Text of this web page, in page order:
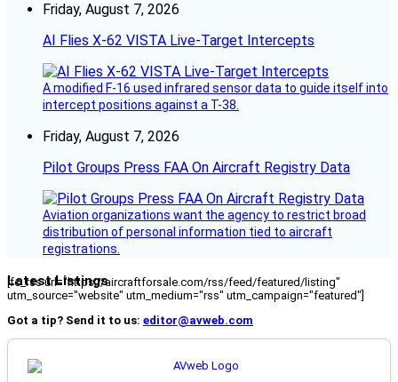
Friday, August 7, 2026
AI Flies X-62 VISTA Live-Target Intercepts
A modified F-16 used infrared sensor data to guide itself into
intercept positions against a T-38.
Friday, August 7, 2026
Pilot Groups Press FAA On Aircraft Registry Data
Aviation organizations want the agency to restrict broad
distribution of personal information tied to aircraft
registrations.
Latest Listings
[fc_rss url="https://aircraftforsale.com/rss/feed/featured/listing"
utm_source="website" utm_medium="rss" utm_campaign="featured"]
Got a tip? Send it to us: editor@avweb.com